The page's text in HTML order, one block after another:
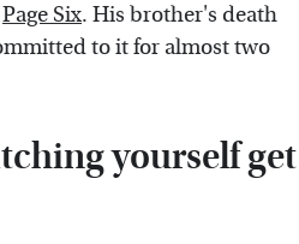
Page Six. His brother's death
to it for almost two
yourself get